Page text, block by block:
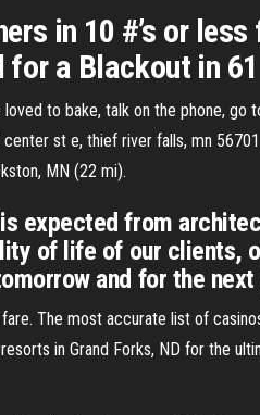
in 10 #’s or
a Blackout in
to bake, talk on the phone,
st e, thief river falls, mn
MN (22 mi).
expected from
of life of our clients,
and for the
The most accurate list of
in Grand Forks, ND for the